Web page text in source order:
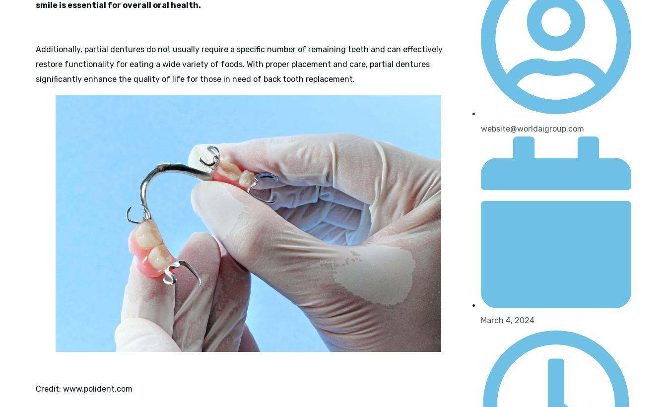
smile is essential for overall oral health.
Additionally, partial dentures do not usually require a specific number of remaining teeth and can effectively
restore functionality for eating a wide variety of foods. With proper placement and care, partial dentures
significantly enhance the quality of life for those in need of back tooth replacement.
Credit: www.polident.com
website@worldaigroup.com
March 4, 2024